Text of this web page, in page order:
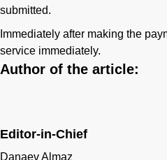
submitted.
Immediately after making the
service immediately.
Author of the article:
Editor-in-Chief
Danaev Almaz